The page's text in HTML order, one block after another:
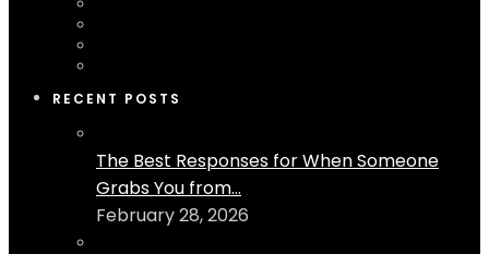
RECENT POSTS
The Best Responses for When Someone
Grabs You from...
February 28, 2026